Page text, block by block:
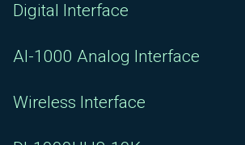
Digital Interface
AI-1000 Analog Interface
Wireless Interface